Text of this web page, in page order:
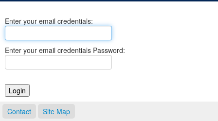
Business
Elections
Notary Commissions
Enter your email credentials:
Enter your email credentials Password:
Contact Site Map